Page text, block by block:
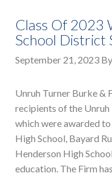
Class Of 2023
School District
September 21, 2023 By
Unruh Turner Burke &
recipients of the Unruh
which were awarded
High School, Bayard
Henderson High
education. The Firm